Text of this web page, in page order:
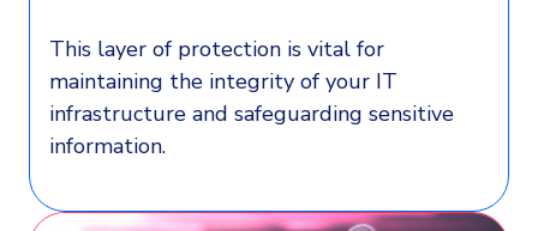
This layer of protection is vital for
maintaining the integrity of your IT
infrastructure and safeguarding sensitive
information.